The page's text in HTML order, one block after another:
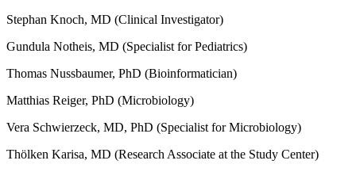
Stephan Knoch, MD (Clinical Investigator)
Gundula Notheis, MD (Specialist for Pediatrics)
Thomas Nussbaumer, PhD (Bioinformatician)
Matthias Reiger, PhD (Microbiology)
Vera Schwierzeck, MD, PhD (Specialist for Microbiology)
Thölken Karisa, MD (Research Associate at the Study Center)